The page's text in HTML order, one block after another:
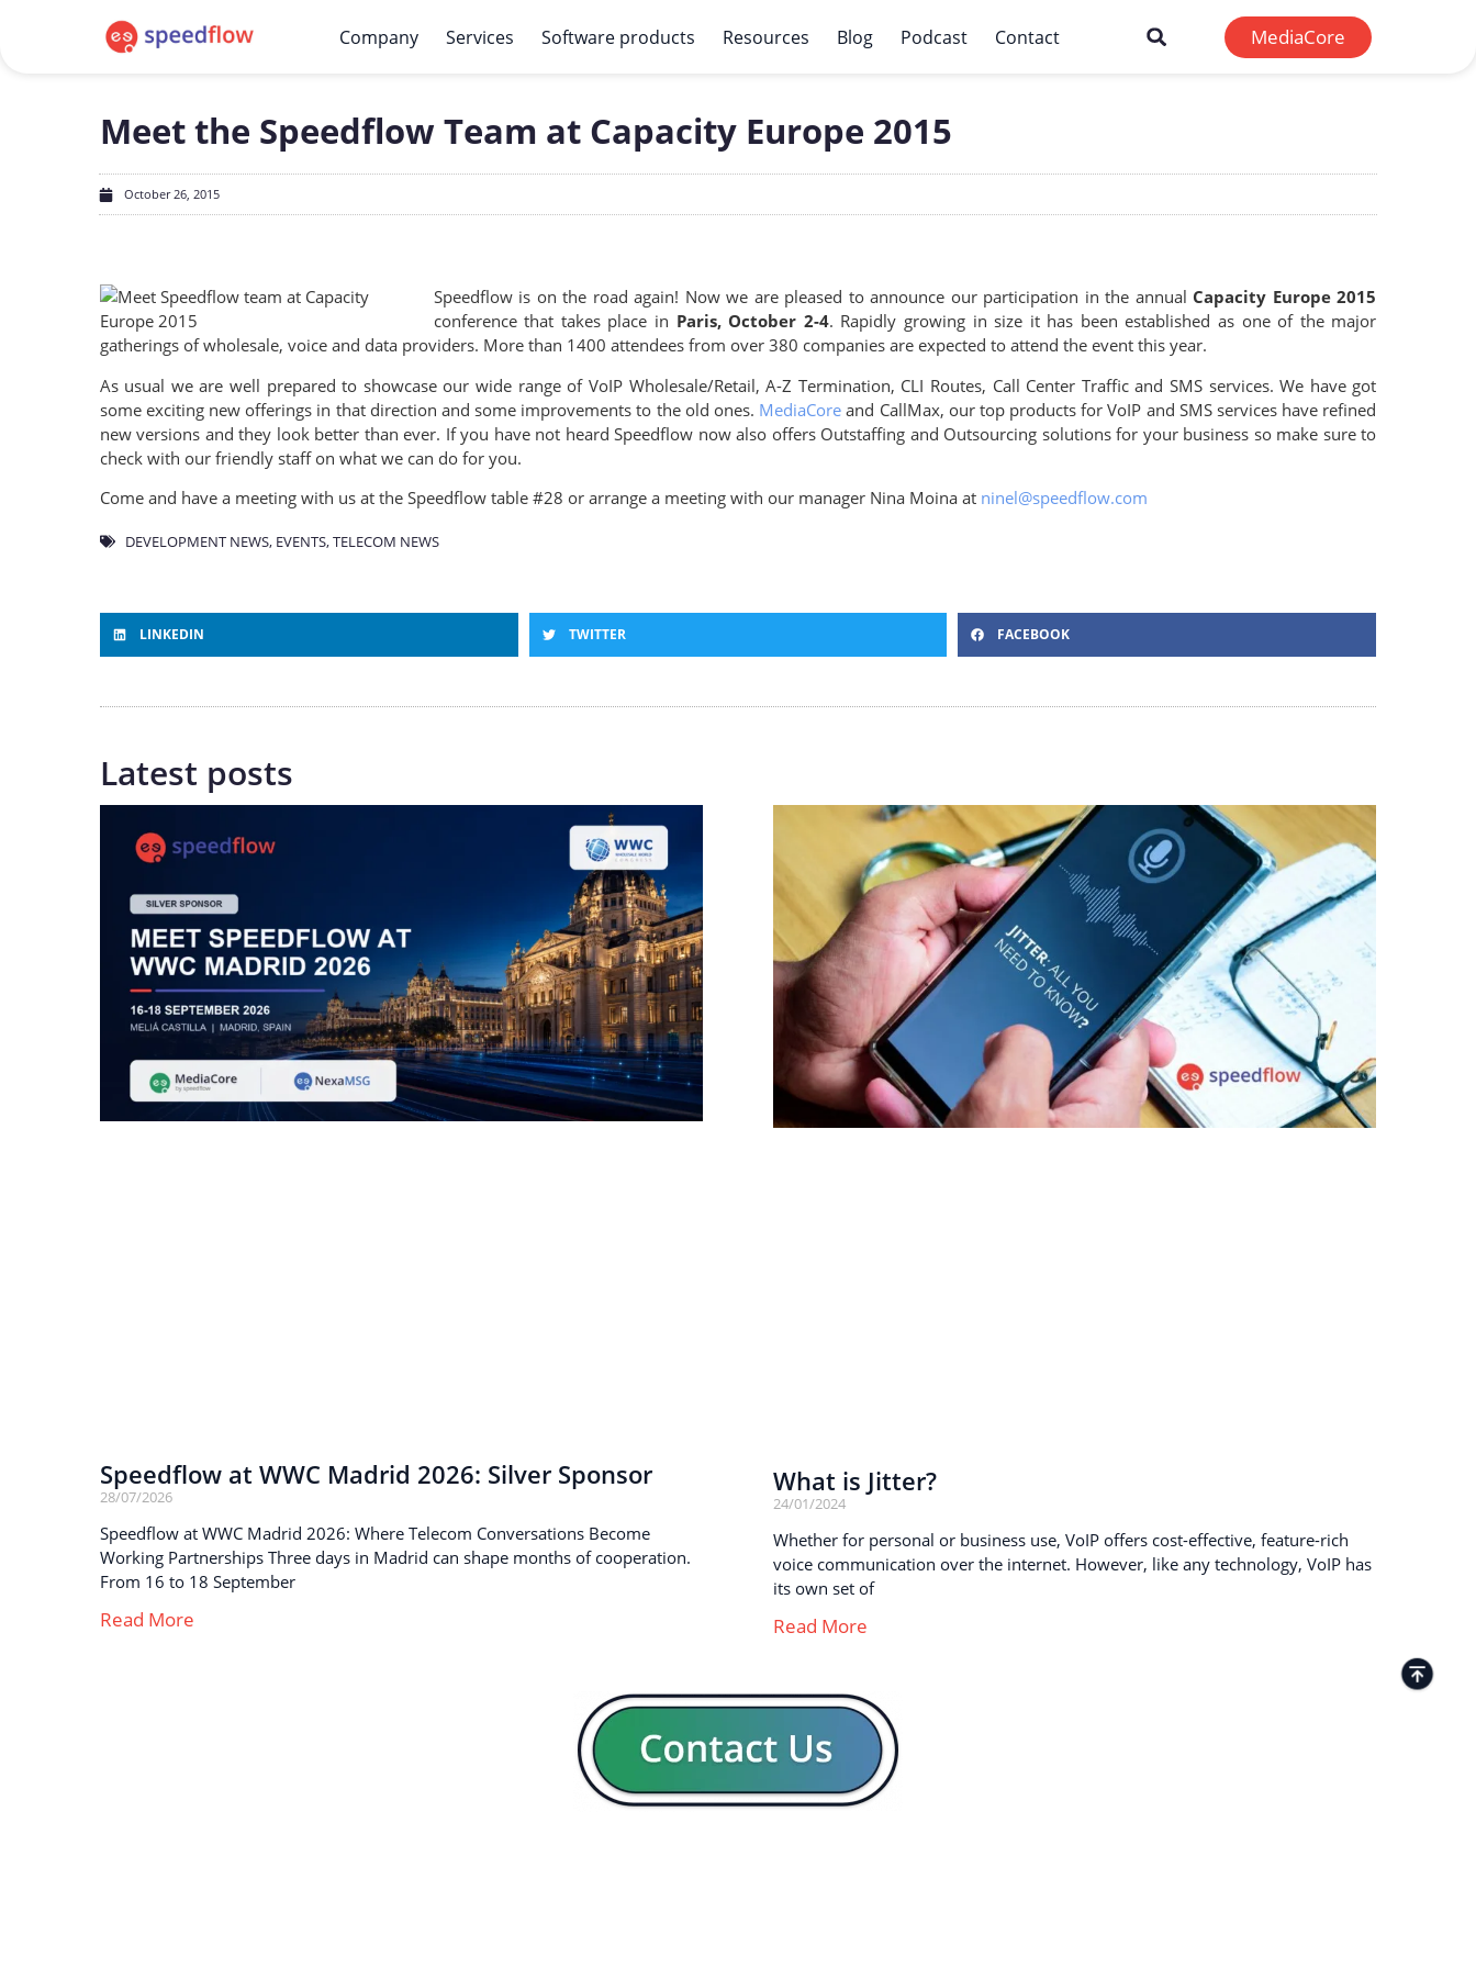
Company Services Software products Resources Blog Podcast Contact MediaCore
Meet the Speedflow Team at Capacity Europe 2015
October 26, 2015
Speedflow is on the road again! Now we are pleased to announce our participation in the annual Capacity Europe 2015
conference that takes place in Paris, October 2-4. Rapidly growing in size it has been established as one of the major
gatherings of wholesale, voice and data providers. More than 1400 attendees from over 380 companies are expected to attend the event this year.
As usual we are well prepared to showcase our wide range of VoIP Wholesale/Retail, A-Z Termination, CLI Routes, Call Center Traffic and SMS services. We have got
some exciting new offerings in that direction and some improvements to the old ones. MediaCore and CallMax, our top products for VoIP and SMS services have refined
new versions and they look better than ever. If you have not heard Speedflow now also offers Outstaffing and Outsourcing solutions for your business so make sure to
check with our friendly staff on what we can do for you.
Come and have a meeting with us at the Speedflow table #28 or arrange a meeting with our manager Nina Moina at ninel@speedflow.com
DEVELOPMENT NEWS, EVENTS,TELECOM NEWS
LINKEDIN TWITTER FACEBOOK
Latest posts
Speedflow at WWC Madrid 2026: Silver Sponsor
28/07/2026
Speedflow at WWC Madrid 2026: Where Telecom Conversations Become
Working Partnerships Three days in Madrid can shape months of cooperation.
From 16 to 18 September
Read More
What is Jitter?
24/01/2024
Whether for personal or business use, VoIP offers cost-effective, feature-rich
voice communication over the internet. However, like any technology, VoIP has
its own set of
Read More